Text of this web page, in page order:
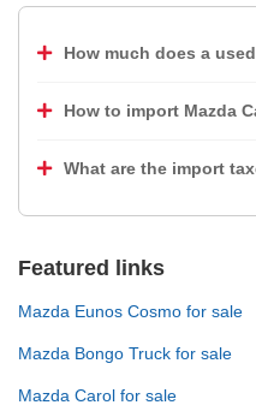
How much does a
How to import Mazda
What are the import
Featured links
Mazda Eunos Cosmo for sale
Mazda Bongo Truck for sale
Mazda Carol for sale